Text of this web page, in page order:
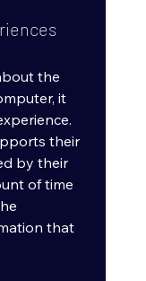
the
it
their
by their
of time
that